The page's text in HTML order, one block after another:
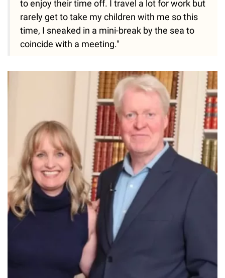
to enjoy their time off. I travel a lot for work but
rarely get to take my children with me so this
time, I sneaked in a mini-break by the sea to
coincide with a meeting."